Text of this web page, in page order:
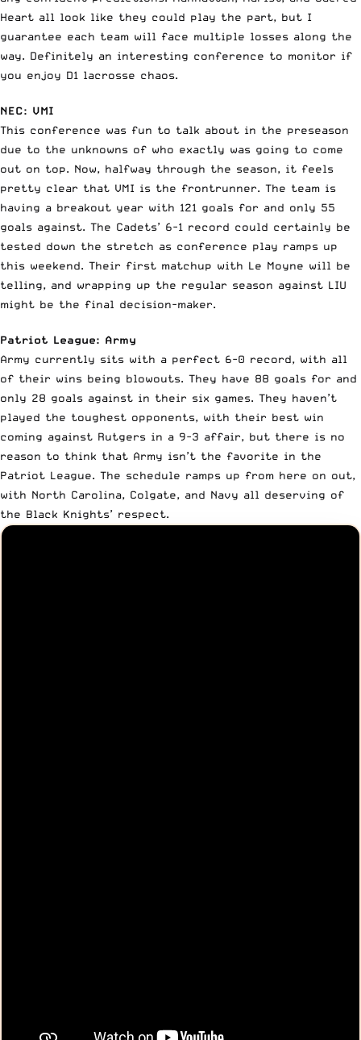
Heart all look like they could play the part, but I
guarantee each team will face multiple losses along the
way. Definitely an interesting conference to monitor if
you enjoy D1 lacrosse chaos.
NEC: VMI
This conference was fun to talk about in the preseason
due to the unknowns of who exactly was going to come
out on top. Now, halfway through the season, it feels
pretty clear that VMI is the frontrunner. The team is
having a breakout year with 121 goals for and only 55
goals against. The Cadets’ 6-1 record could certainly be
tested down the stretch as conference play ramps up
this weekend. Their first matchup with Le Moyne will be
telling, and wrapping up the regular season against LIU
might be the final decision-maker.
Patriot League: Army
Army currently sits with a perfect 6-0 record, with all
of their wins being blowouts. They have 88 goals for and
only 28 goals against in their six games. They haven’t
played the toughest opponents, with their best win
coming against Rutgers in a 9-3 affair, but there is no
reason to think that Army isn’t the favorite in the
Patriot League. The schedule ramps up from here on out,
with North Carolina, Colgate, and Navy all deserving of
the Black Knights’ respect.